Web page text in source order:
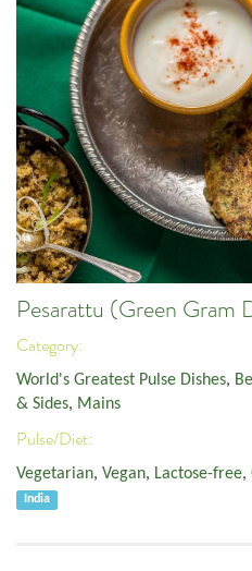
Pesarattu (Green Gram
Category:
World's Greatest Pulse Dishes,
& Sides, Mains
Pulse/Diet:
Vegetarian, Vegan, Lactose-free,
India